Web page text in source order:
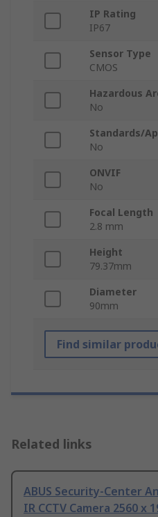
IP Rating
IP67
Sensor Type
CMOS
Hazardous
No
Standards/
No
ONVIF
No
Focal Length
2.8 mm
Height
79.37mm
Diameter
90mm
Find similar
Related links
ABUS Security-Center
IR CCTV Camera 2560 x